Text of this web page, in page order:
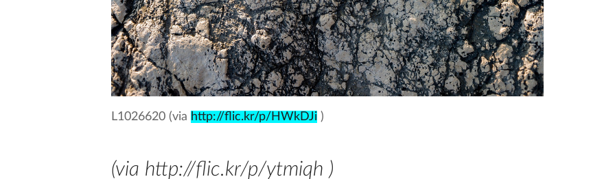
L1026620 (via http://flic.kr/p/HWkDJi )
(via http://flic.kr/p/ytmiqh )